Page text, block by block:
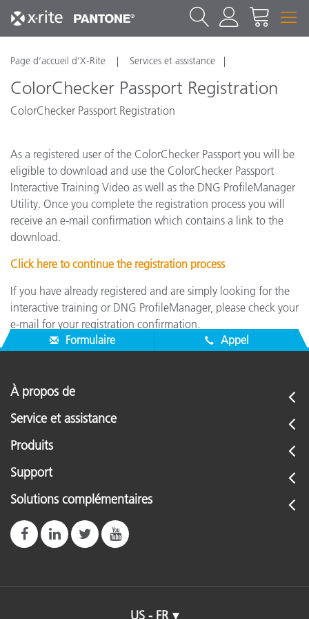
Page d’accueil d’X-Rite Services et assistance
ColorChecker Passport Registration
ColorChecker Passport Registration
As a registered user of the ColorChecker Passport you will be
eligible to download and use the ColorChecker Passport
Interactive Training Video as well as the DNG ProfileManager
Utility. Once you complete the registration process you will
receive an e-mail confirmation which contains a link to the
download.
Click here to continue the registration process
If you have already registered and are simply looking for the
interactive training or DNG ProfileManager, please check your
e-mail for your registration confirmation.
Formulaire
Appel
À propos de
Service et assistance
Produits
Support
Solutions complémentaires
US - FR